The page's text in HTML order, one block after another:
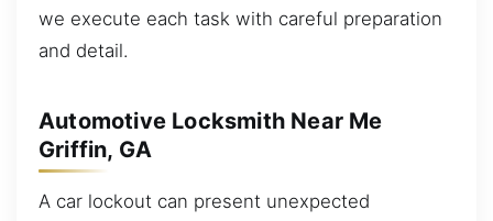
we execute each task with careful preparation
and detail.
Automotive Locksmith Near Me
Griffin, GA
A car lockout can present unexpected